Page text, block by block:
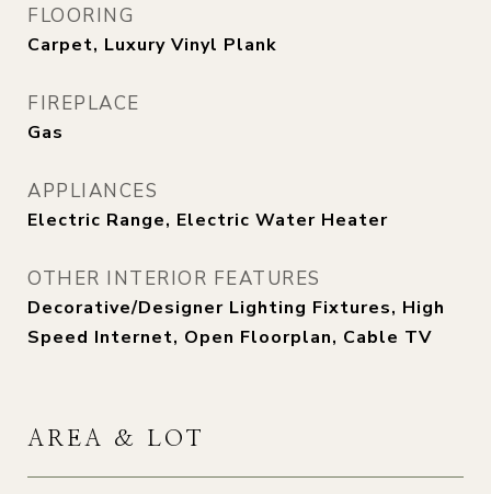
FLOORING
Carpet, Luxury Vinyl Plank
FIREPLACE
Gas
APPLIANCES
Electric Range, Electric Water Heater
OTHER INTERIOR FEATURES
Decorative/Designer Lighting Fixtures, High
Speed Internet, Open Floorplan, Cable TV
AREA & LOT